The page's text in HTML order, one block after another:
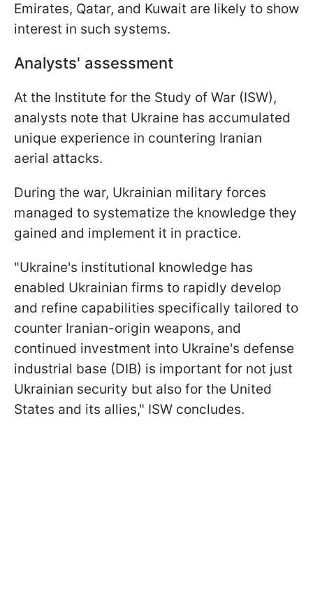
Emirates, Qatar, and Kuwait are likely to show
interest in such systems.
Analysts' assessment
At the Institute for the Study of War (ISW),
analysts note that Ukraine has accumulated
unique experience in countering Iranian
aerial attacks.
During the war, Ukrainian military forces
managed to systematize the knowledge they
gained and implement it in practice.
"Ukraine's institutional knowledge has
enabled Ukrainian firms to rapidly develop
and refine capabilities specifically tailored to
counter Iranian-origin weapons, and
continued investment into Ukraine's defense
industrial base (DIB) is important for not just
Ukrainian security but also for the United
States and its allies," ISW concludes.